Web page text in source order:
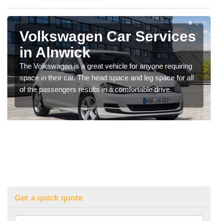
Volkswagen Car Services
in Alnwick
The Volkswagen is a great vehicle for anyone requiring
space in their car. The head space and leg space for all
of the passengers results in a comfortable drive.
Get a quick quote